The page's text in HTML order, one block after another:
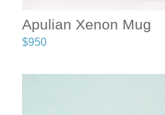
Apulian Xenon Mug
$950